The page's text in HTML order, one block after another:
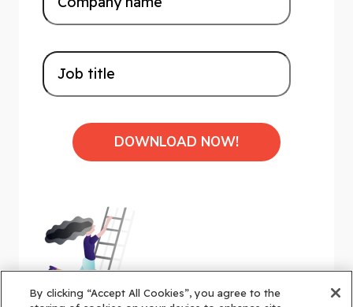
By clicking “Accept All Cookies”, you agree to the